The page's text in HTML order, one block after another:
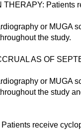
THERAPY: Patients
or MUGA
the study.
AS OF
or MUGA
the study
Patients receive